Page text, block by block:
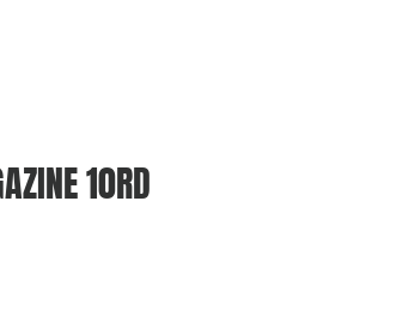
10RD